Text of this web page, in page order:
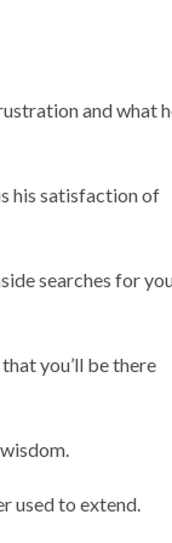
and what
his satisfaction of
searches for
you’ll be there
used to extend.